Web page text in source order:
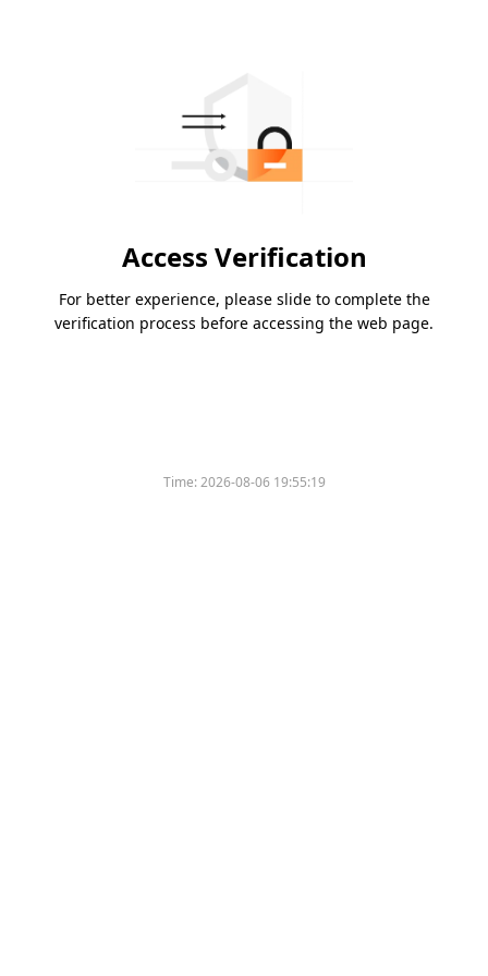
Access Verification
For better experience, please slide to complete the
verification process before accessing the web page.
Time:2026-08-06 19:55:19